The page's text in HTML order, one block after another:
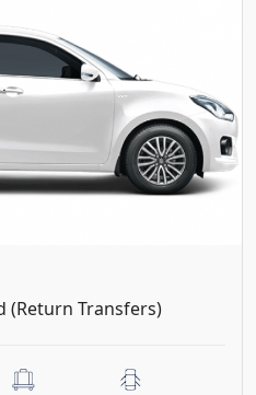
(Return Transfers)